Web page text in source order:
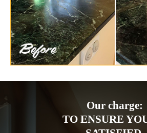
Our charge:
TO ENSURE